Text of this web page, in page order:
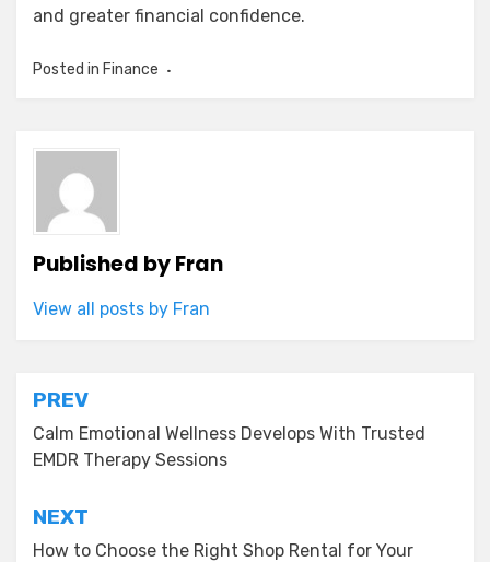
and greater financial confidence.
Posted in Finance
Published byFran
View all posts by Fran
Post
navigation
PREV
Calm Emotional Wellness Develops With Trusted
EMDR Therapy Sessions
NEXT
How to Choose the Right Shop Rental for Your